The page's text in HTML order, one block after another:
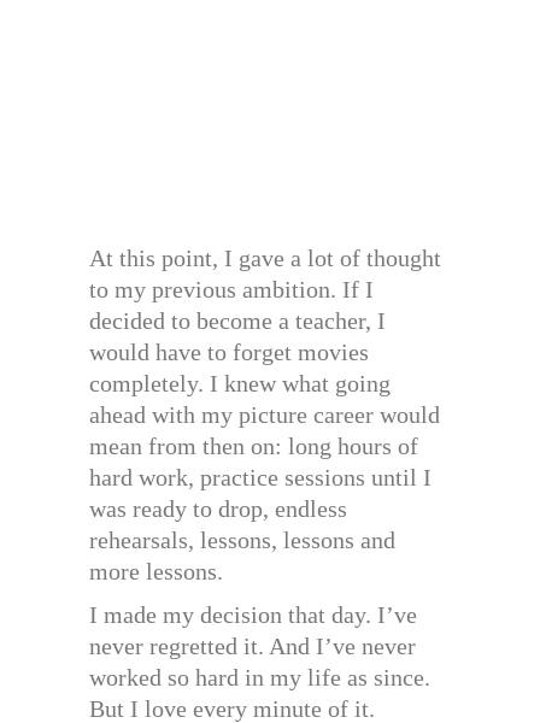
At this point, I gave a lot of thought
to my previous ambition. If I
decided to become a teacher, I
would have to forget movies
completely. I knew what going
ahead with my picture career would
mean from then on: long hours of
hard work, practice sessions until I
was ready to drop, endless
rehearsals, lessons, lessons and
more lessons.
I made my decision that day. I’ve
never regretted it. And I’ve never
worked so hard in my life as since.
But I love every minute of it.